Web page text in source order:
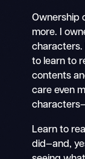
Ownership
more. I
characters.
to learn to
contents
care even
Learn to
did—and,